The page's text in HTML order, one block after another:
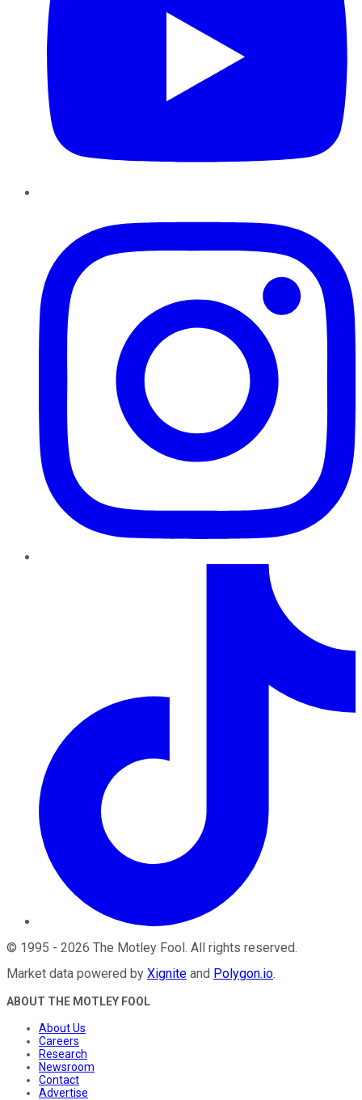
© 1995 - 2026 The Motley Fool. All rights reserved.
Market data powered by Xignite and Polygon.io.
ABOUT THE MOTLEY FOOL
About Us
Careers
Research
Newsroom
Contact
Advertise